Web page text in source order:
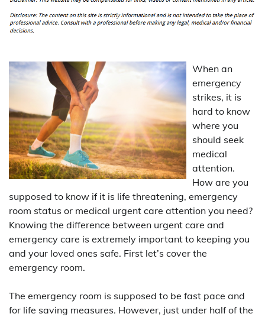
When an
emergency
strikes, it is
hard to know
where you
should seek
medical
attention.
How are you
supposed to know if it is life threatening, emergency
room status or medical urgent care attention you need?
Knowing the difference between urgent care and
emergency care is extremely important to keeping you
and your loved ones safe. First let’s cover the
emergency room.
The emergency room is supposed to be fast pace and
for life saving measures. However, just under half of the